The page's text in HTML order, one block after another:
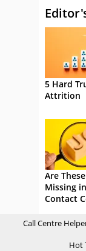
5 Hard
Attrition
Are
Missing
Contact
Call Centre
Hot